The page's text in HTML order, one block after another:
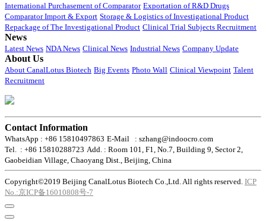
International Purchasement of Comparator Exportation of R&D Drugs
Comparator Import & Export Storage & Logistics of Investigational Product
Repackage of The Investigational Product Clinical Trial Subjects Recruitment
News
Latest News NDA News Clinical News Industrial News Company Update
About Us
About CanalLotus Biotech Big Events Photo Wall Clinical Viewpoint Talent
Recruitment
Contact Information
WhatsApp : +86 15810497863 E-Mail : szhang@indoocro.com
Tel. : +86 15810288723 Add. : Room 101, F1, No.7, Building 9, Sector 2,
Gaobeidian Village, Chaoyang Dist., Beijing, China
Copyright©2019 Beijing CanalLotus Biotech Co.,Ltd. All rights reserved. ICP
No.:京ICP备16010808号-7